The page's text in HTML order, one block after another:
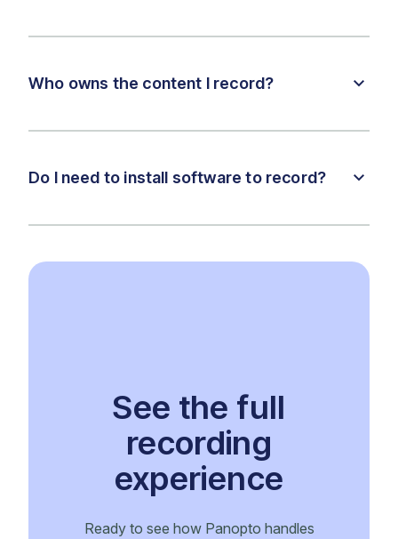
Who owns the content I record?
Do I need to install software to record?
See the full
recording
experience
Ready to see how Panopto handles